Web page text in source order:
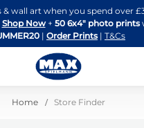
to
Content
& wall art when you spend over
Shop Now + 50 6x4" photo prints
| Order Prints | T&Cs
Home Store Finder